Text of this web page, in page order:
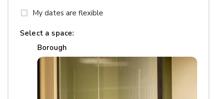
My dates are flexible
Select a space:
Borough